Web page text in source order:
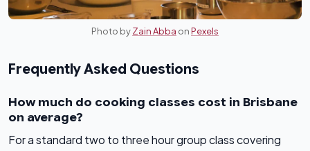
Photo byZain Abba onPexels
Frequently Asked Questions
How much do cooking classes cost in Brisbane
on average?
For a standard two to three hour group class covering